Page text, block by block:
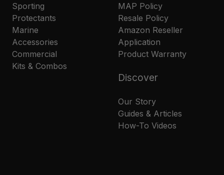
Sporting
Protectants
Marine
Accessories
Commercial
Kits & Combos
MAP Policy
Resale Policy
Amazon Reseller
Application
Product Warranty
Discover
Our Story
Guides & Articles
How-To Videos